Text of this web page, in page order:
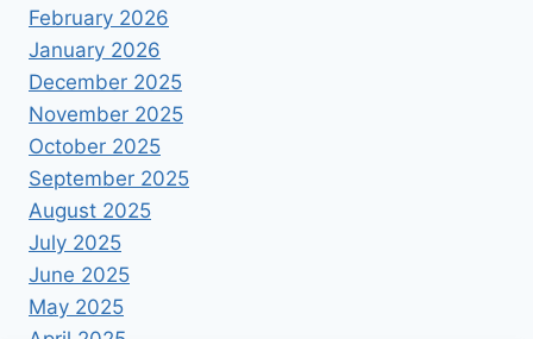
February 2026
January 2026
December 2025
November 2025
October 2025
September 2025
August 2025
July 2025
June 2025
May 2025